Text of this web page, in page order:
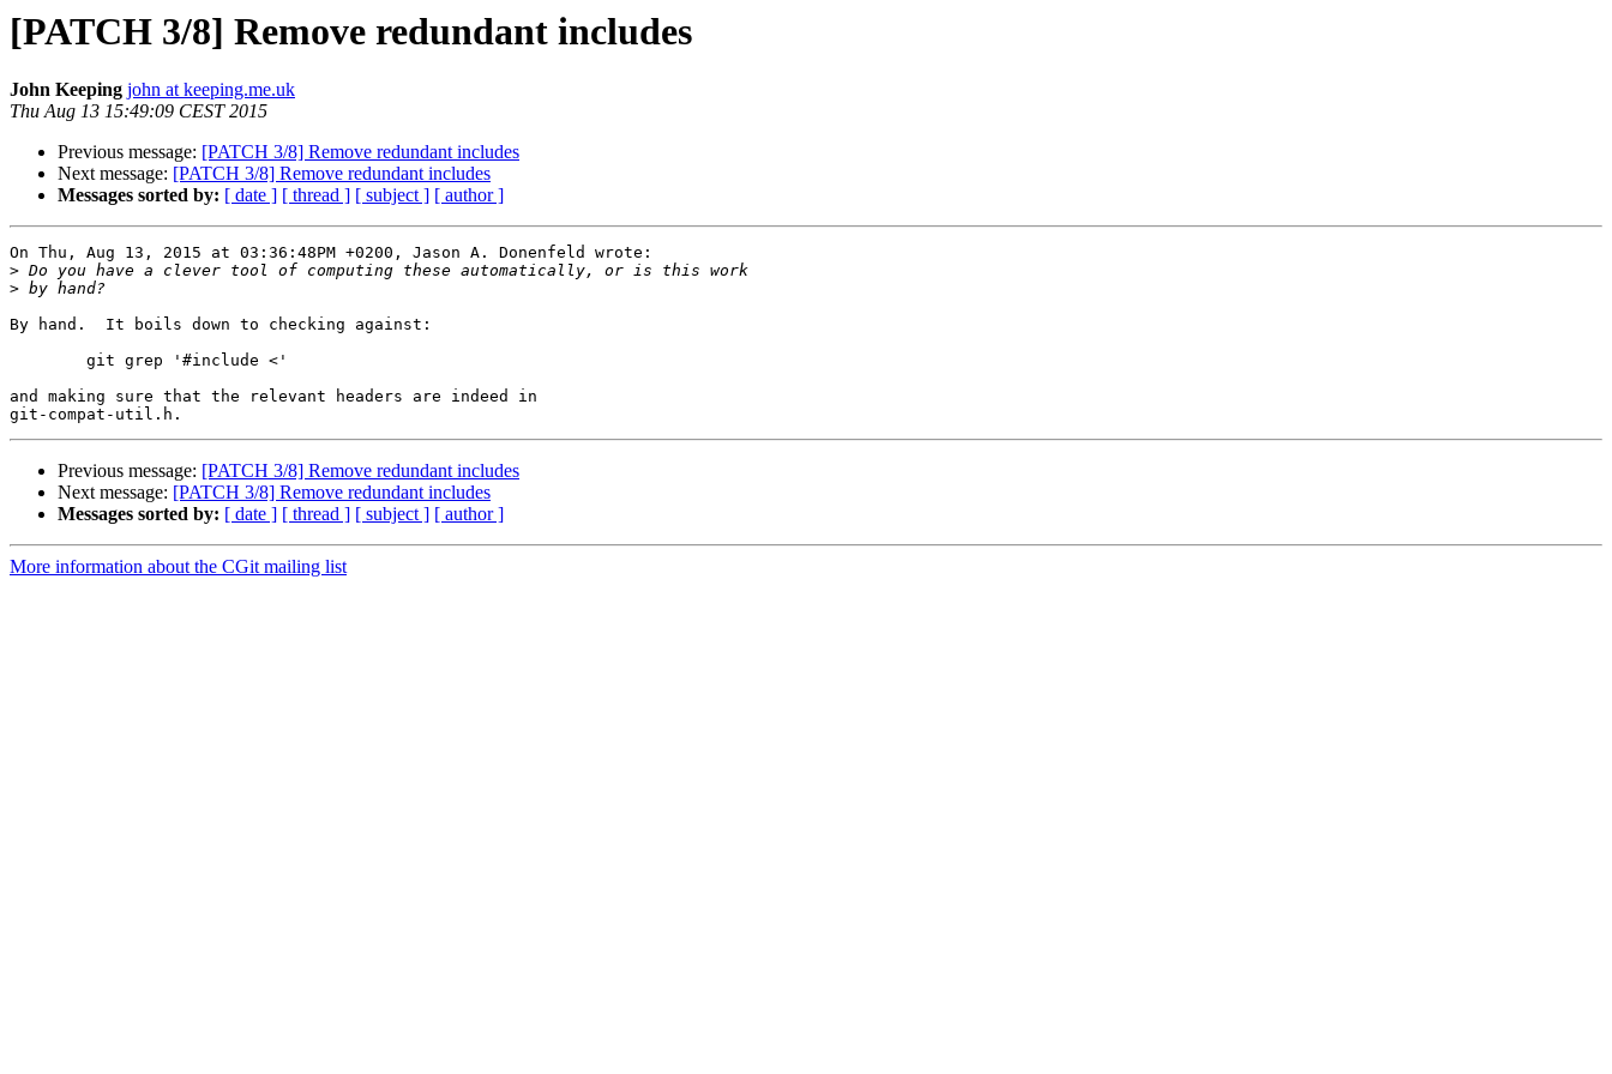
[PATCH 3/8] Remove redundant includes
John Keeping john at keeping.me.uk
Thu Aug 13 15:49:09 CEST 2015
Previous message: [PATCH 3/8] Remove redundant includes
Next message: [PATCH 3/8] Remove redundant includes
Messages sorted by: [ date ] [ thread ] [ subject ] [ author ]
On Thu, Aug 13, 2015 at 03:36:48PM +0200, Jason A. Donenfeld wrote:
>
>
By hand.  It boils down to checking against:
and making sure that the relevant headers are indeed in
Previous message: [PATCH 3/8] Remove redundant includes
Next message: [PATCH 3/8] Remove redundant includes
Messages sorted by: [ date ] [ thread ] [ subject ] [ author ]
More information about the CGit mailing list